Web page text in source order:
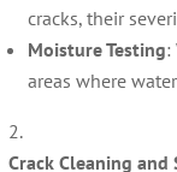
cracks, their
Moisture Testing:
areas where
Crack Cleaning and